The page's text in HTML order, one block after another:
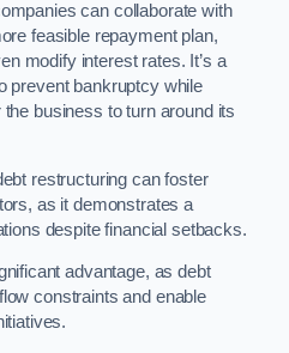
can collaborate with
feasible repayment plan,
modify interest rates. It’s a
prevent bankruptcy while
business to turn around its
restructuring can foster
as it demonstrates a
despite financial setbacks.
advantage, as debt
constraints and enable